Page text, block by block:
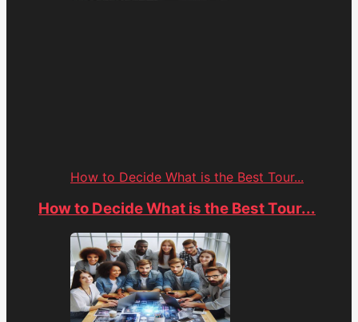
How to Decide What is the Best Tour...
How to Decide What is the Best Tour...